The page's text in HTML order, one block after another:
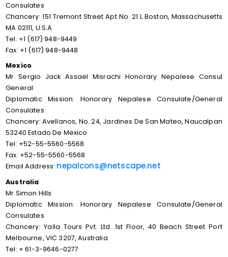
Consulates
Chancery: 151 Tremont Street Apt No. 21 L Boston, Massachusetts
MA 02111, U.S.A.
Tel: +1 (617) 948-9449
Fax: +1 (617) 948-9448
Mexico
Mr Sergio Jack Assael Misrachi Honorary Nepalese Consul
General
Diplomatic Mission: Honorary Nepalese Consulate/General
Consulates
Chancery: Avellanos, No. 24, Jardines De San Mateo, Naucalpan
53240 Estado De Mexico
Tel: +52-55-5560-5568
Fax: +52-55-5560-5568
Email Address: nepalcons@netscape.net
Australia
Mr Simon Hills
Diplomatic Mission: Honorary Nepalese Consulate/General
Consulates
Chancery: Yalla Tours Pvt. Ltd. 1st Floor, 40 Beach Street Port
Melbourne, VIC 3207, Australia
Tel: + 61-3-9646-0277